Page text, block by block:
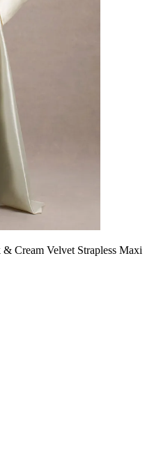
Cream Velvet Strapless Maxi